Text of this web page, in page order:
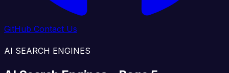
GitHub Contact Us
AI SEARCH ENGINES